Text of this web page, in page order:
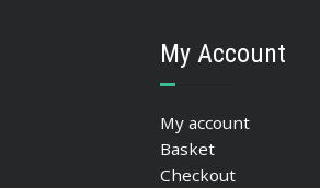
My Account
My account
Basket
Checkout